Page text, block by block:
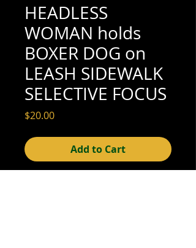
HEADLESS
WOMAN holds
BOXER DOG on
LEASH SIDEWALK
SELECTIVE FOCUS
$20.00Price
Add to Cart